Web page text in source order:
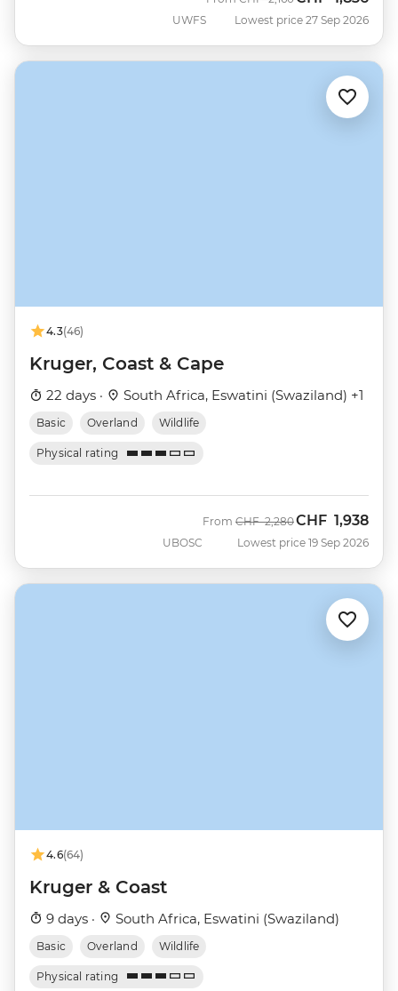
UWFS Lowest price 27 Sep 2026
4.3(46)
Kruger, Coast & Cape
22 days · South Africa, Eswatini (Swaziland) +1
Basic Overland Wildlife
Physical rating
UBOSC
From Was
CHF 2,280Now
CHF 1,938
Lowest price 19 Sep 2026
4.6(64)
Kruger & Coast
9 days · South Africa, Eswatini (Swaziland)
Basic Overland Wildlife
Physical rating